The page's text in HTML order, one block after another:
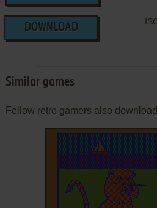
DOWNLOAD
Similar games
Fellow retro gamers also